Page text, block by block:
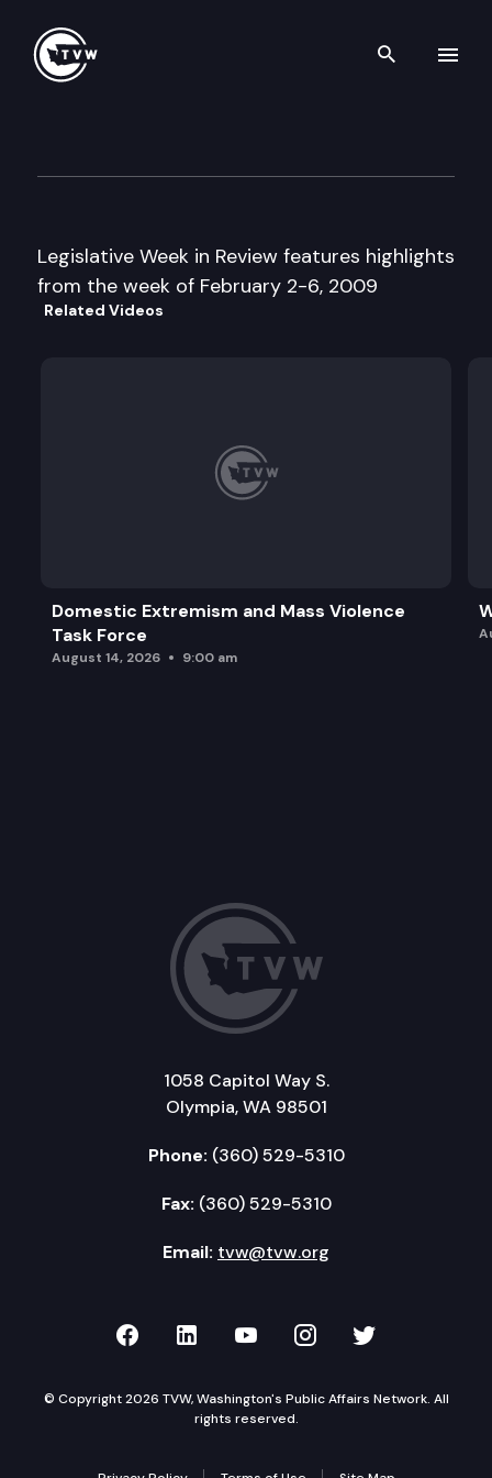
Search
Legislative Week in Review features highlights
from the week of February 2-6, 2009
Related Videos
Domestic Extremism and Mass Violence
Task Force
August 14, 2026 9:00 am
1058 Capitol Way S.
Olympia, WA 98501
Phone: (360) 529-5310
Fax: (360) 529-5310
Email: tvw@tvw.org
TVW on Facebook
TVW on LinkedIn
TVW on YouTube
TVW onTVW on
© Copyright 2026 TVW, Washington's Public Affairs Network. All
rights reserved.